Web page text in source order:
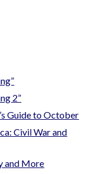
2”
Guide to October
Civil War and
and More